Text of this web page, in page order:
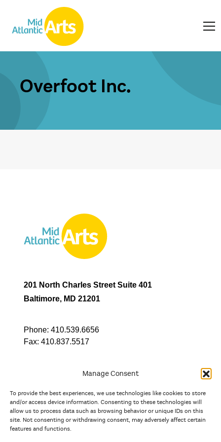
Manage Consent
To provide the best experiences, we use technologies like cookies to store
and/or access device information. Consenting to these technologies will
allow us to process data such as browsing behavior or unique IDs on this
site. Not consenting or withdrawing consent, may adversely affect certain
features and functions.
Overfoot Inc.
201 North Charles Street Suite 401
Baltimore, MD 21201
Phone: 410.539.6656
Fax: 410.837.5517
In partnership with
And the state, jurisdictional, and territorial arts agencies of